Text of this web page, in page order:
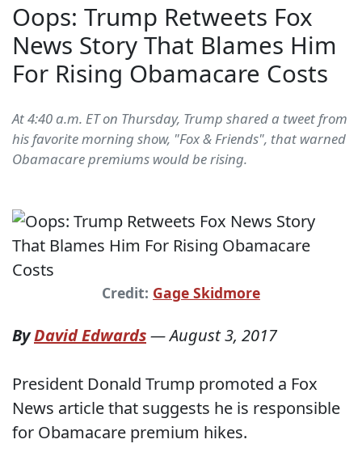
Oops: Trump Retweets Fox
News Story That Blames Him
For Rising Obamacare Costs
At 4:40 a.m. ET on Thursday, Trump shared a tweet from
his favorite morning show, "Fox & Friends", that warned
Obamacare premiums would be rising.
Credit: Gage Skidmore
ByDavid Edwards—August 3, 2017
President Donald Trump promoted a Fox
News article that suggests he is responsible
for Obamacare premium hikes.